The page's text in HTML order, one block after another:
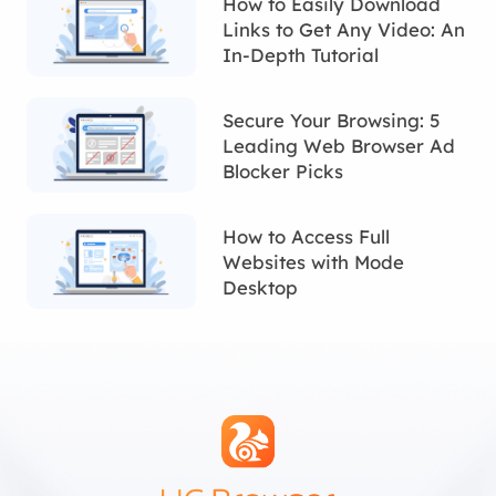
Links to Get Any Video: An
In-Depth Tutorial
Secure Your Browsing: 5
Leading Web Browser Ad
Blocker Picks
How to Access Full
Websites with Mode
Desktop